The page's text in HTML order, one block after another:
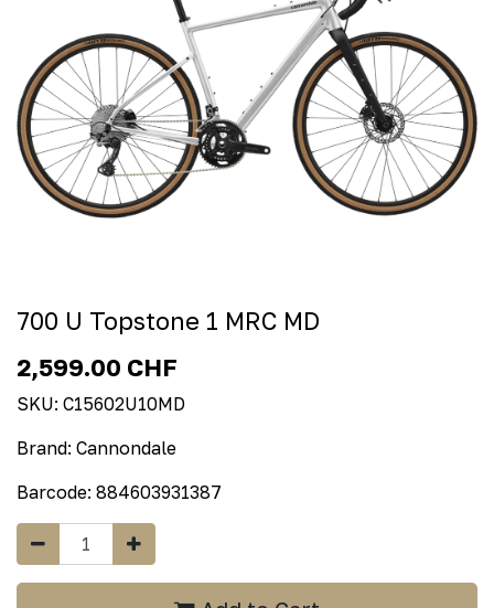
700 U Topstone 1 MRC MD
2,599.00 CHF
SKU: C15602U10MD
Brand: Cannondale
Barcode: 884603931387